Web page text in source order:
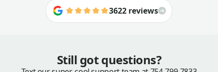
3622 reviews
Still got questions?